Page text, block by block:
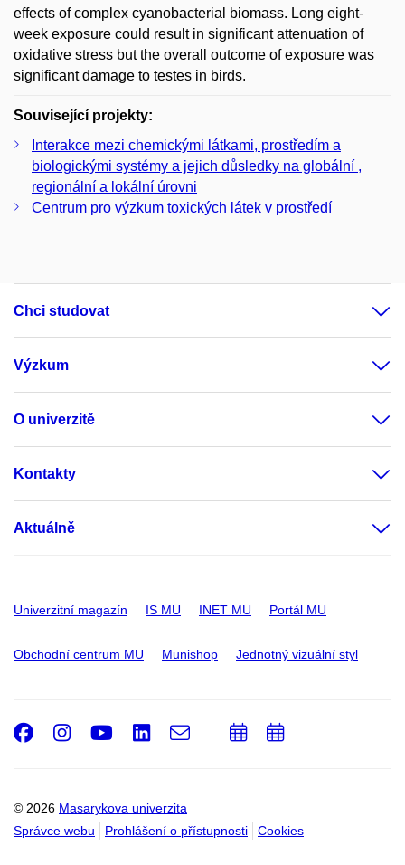
effects of complex cyanobacterial biomass. Long eight-
week exposure could result in significant attenuation of
oxidative stress but the overall outcome of exposure was
significant damage to testes in birds.
Související projekty:
Interakce mezi chemickými látkami, prostředím a
biologickými systémy a jejich důsledky na globální ,
regionální a lokální úrovni
Centrum pro výzkum toxických látek v prostředí
Chci studovat
Výzkum
O univerzitě
Kontakty
Aktuálně
Univerzitní magazín IS MU INET MU Portál MU
Obchodní centrum MU Munishop Jednotný vizuální styl
© 2026 Masarykova univerzita
Správce webu
Prohlášení o přístupnosti Cookies
Facebook
Instagram
Youtube
LinkedIn
e-
Email
PřidatPřidat